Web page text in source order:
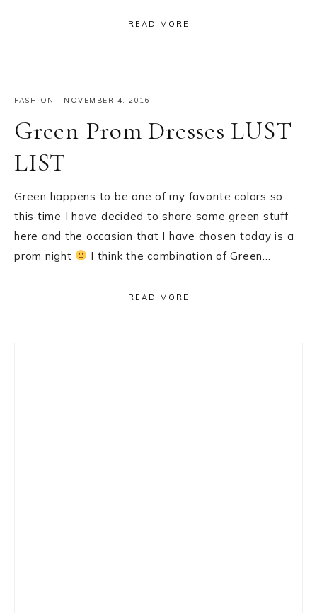
READ MORE
FASHION · NOVEMBER 4, 2016
Green Prom Dresses LUST
LIST
Green happens to be one of my favorite colors so
this time I have decided to share some green stuff
here and the occasion that I have chosen today is a
prom night
I think the combination of Green…
READ MORE